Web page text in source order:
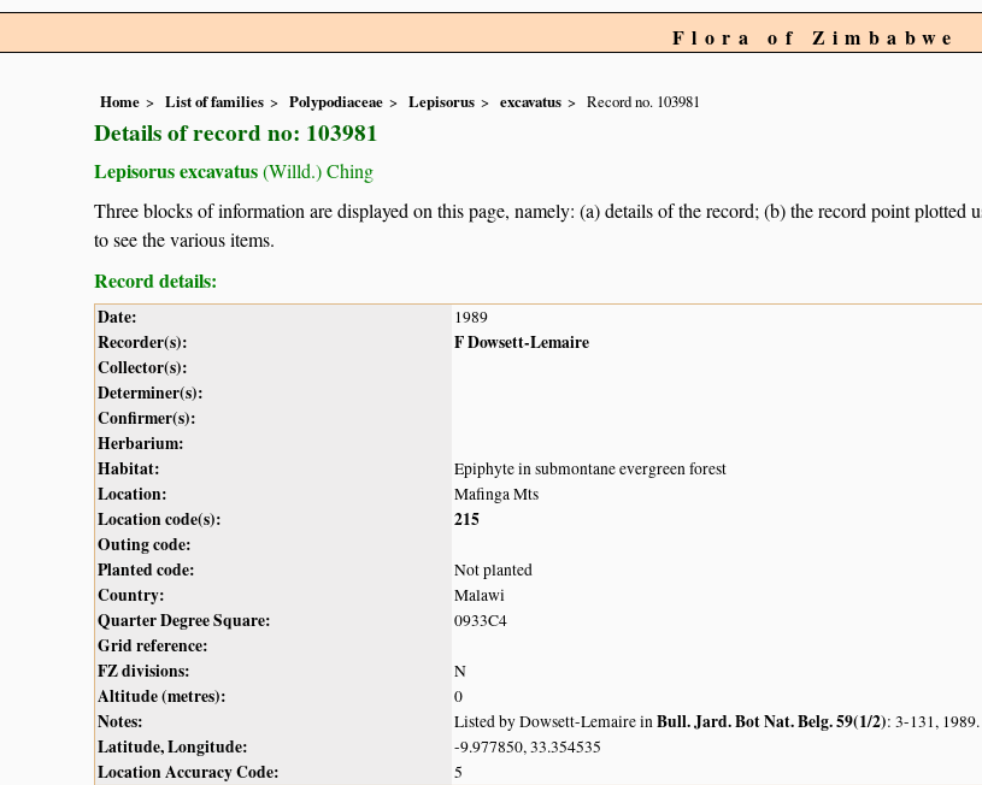
Flora of Zimbabwe
Home List of families Polypodiaceae Lepisorus excavatus Record no. 103981
Details of record no: 103981
Lepisorus excavatus(Willd.) Ching
Three blocks of information are displayed on this page, namely: (a) details of the record; (b) the record point plotted
to see the various items.
Record details:
Date: 1989
Recorder(s):
F Dowsett-Lemaire
Collector(s):
Determiner(s):
Confirmer(s):
Herbarium:
Habitat:
Epiphyte in submontane evergreen forest
Location: Mafinga Mts
Location code(s):
215
Outing code:
Planted code:
Not planted
Country: Malawi
Quarter Degree Square: 0933C4
Grid reference:
FZ divisions:
N
Altitude (metres): 0
Notes: Listed by Dowsett-Lemaire inBull. Jard. Bot Nat. Belg. 59(1/2): 3-131, 1989.
Latitude, Longitude: -9.977850, 33.354535
Location Accuracy Code: 5